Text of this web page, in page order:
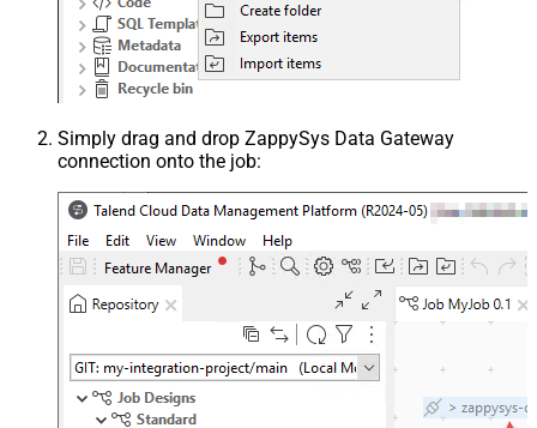
Simply drag and drop ZappySys Data Gateway
connection onto the job: